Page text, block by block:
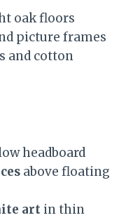
oak floors
picture frames
and cotton
headboard
above floating
art in thin